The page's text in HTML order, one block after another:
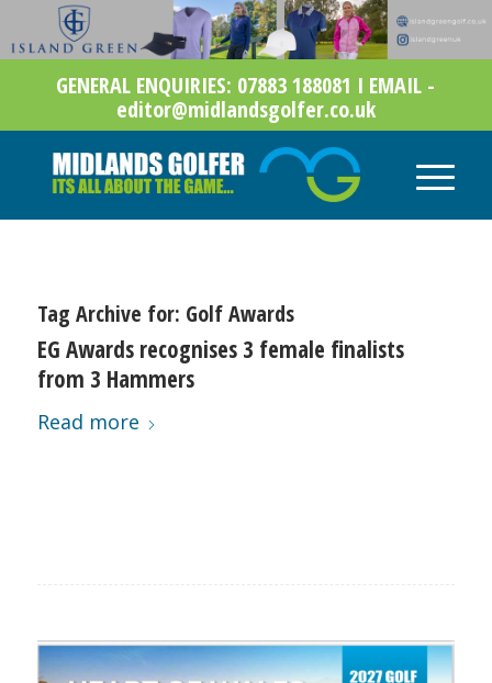
GENERAL ENQUIRIES: 07883 188081 I EMAIL -
editor@midlandsgolfer.co.uk
Tag Archive for: Golf Awards
EG Awards recognises 3 female finalists
from 3 Hammers
Read more